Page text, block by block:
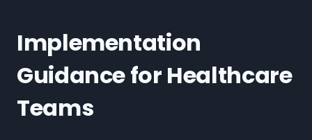
Implementation
Guidance for Healthcare
Teams